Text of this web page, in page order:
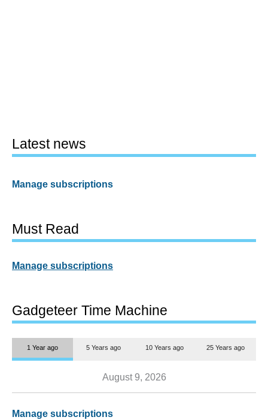
Latest news
Manage subscriptions
Must Read
Manage subscriptions
Gadgeteer Time Machine
1 Year ago 5 Years ago 10 Years ago 25 Years ago
August 9, 2026
Manage subscriptions